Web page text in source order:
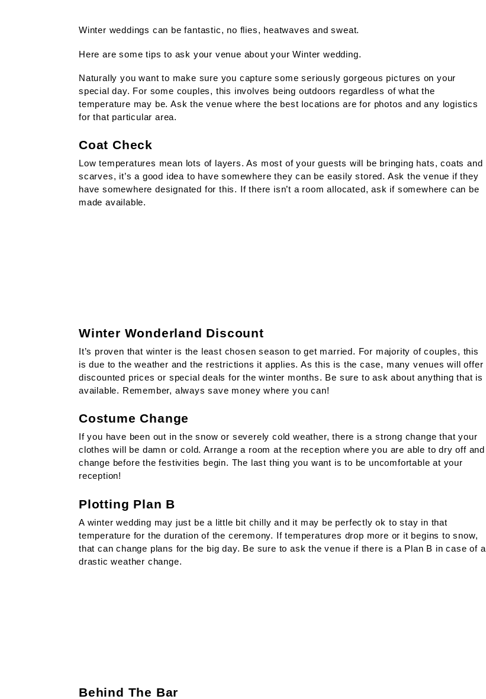
Winter weddings can be fantastic, no flies, heatwaves and sweat.
Here are some tips to ask your venue about your Winter wedding.
Naturally you want to make sure you capture some seriously gorgeous pictures on your
special day. For some couples, this involves being outdoors regardless of what the
temperature may be. Ask the venue where the best locations are for photos and any logistics
for that particular area.
Coat Check
Low temperatures mean lots of layers. As most of your guests will be bringing hats, coats and
scarves, it’s a good idea to have somewhere they can be easily stored. Ask the venue if they
have somewhere designated for this. If there isn’t a room allocated, ask if somewhere can be
made available.
Winter Wonderland Discount
It’s proven that winter is the least chosen season to get married. For majority of couples, this
is due to the weather and the restrictions it applies. As this is the case, many venues will offer
discounted prices or special deals for the winter months. Be sure to ask about anything that is
available. Remember, always save money where you can!
Costume Change
If you have been out in the snow or severely cold weather, there is a strong change that your
clothes will be damn or cold. Arrange a room at the reception where you are able to dry off and
change before the festivities begin. The last thing you want is to be uncomfortable at your
reception!
Plotting Plan B
A winter wedding may just be a little bit chilly and it may be perfectly ok to stay in that
temperature for the duration of the ceremony. If temperatures drop more or it begins to snow,
that can change plans for the big day. Be sure to ask the venue if there is a Plan B in case of a
drastic weather change.
Behind The Bar